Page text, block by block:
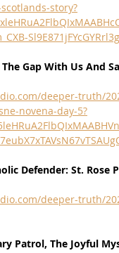
story?
Sl9E871jFYcGYRrl3g
Gap With Us And
deeper-truth/
novena-day-5?
Defender: St. Rose
deeper-truth/
Patrol, The Joyful